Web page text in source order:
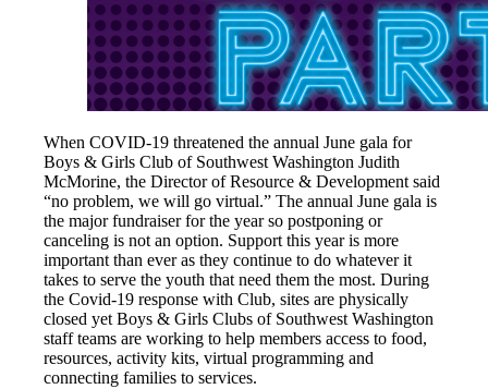
When COVID-19 threatened the annual June gala for
Boys & Girls Club of Southwest Washington Judith
McMorine, the Director of Resource & Development said
“no problem, we will go virtual.” The annual June gala is
the major fundraiser for the year so postponing or
canceling is not an option. Support this year is more
important than ever as they continue to do whatever it
takes to serve the youth that need them the most. During
the Covid-19 response with Club, sites are physically
closed yet Boys & Girls Clubs of Southwest Washington
staff teams are working to help members access to food,
resources, activity kits, virtual programming and
connecting families to services.